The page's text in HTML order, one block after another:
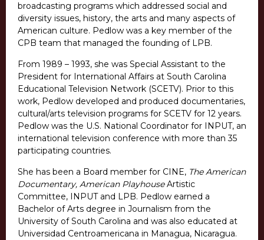
broadcasting programs which addressed social and
diversity issues, history, the arts and many aspects of
American culture. Pedlow was a key member of the
CPB team that managed the founding of LPB.
From 1989 – 1993, she was Special Assistant to the
President for International Affairs at South Carolina
Educational Television Network (SCETV). Prior to this
work, Pedlow developed and produced documentaries,
cultural/arts television programs for SCETV for 12 years.
Pedlow was the U.S. National Coordinator for INPUT, an
international television conference with more than 35
participating countries.
She has been a Board member for CINE, The American
Documentary, American PlayhouseArtistic
Committee, INPUT and LPB. Pedlow earned a
Bachelor of Arts degree in Journalism from the
University of South Carolina and was also educated at
Universidad Centroamericana in Managua, Nicaragua.